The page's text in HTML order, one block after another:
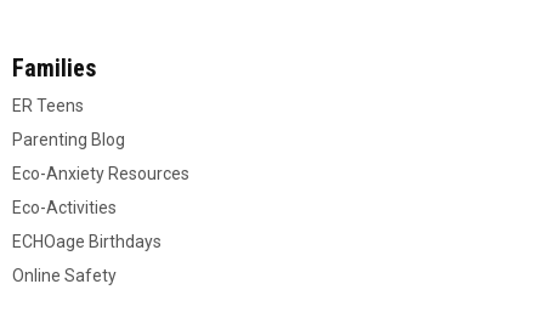
Families
ER Teens
Parenting Blog
Eco-Anxiety Resources
Eco-Activities
ECHOage Birthdays
Online Safety